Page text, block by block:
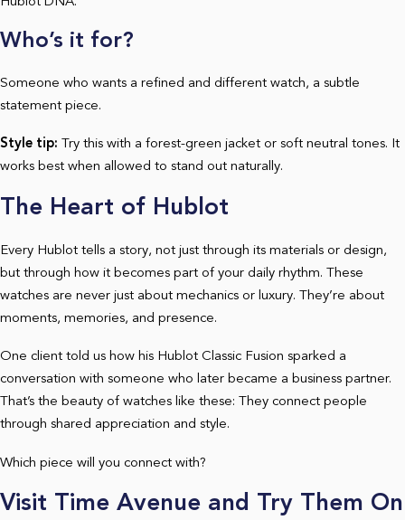
Who’s it for?
Someone who wants a refined and different watch, a subtle
statement piece.
Style tip: Try this with a forest-green jacket or soft neutral tones. It
works best when allowed to stand out naturally.
The Heart of Hublot
Every Hublot tells a story, not just through its materials or design,
but through how it becomes part of your daily rhythm. These
watches are never just about mechanics or luxury. They’re about
moments, memories, and presence.
One client told us how his Hublot Classic Fusion sparked a
conversation with someone who later became a business partner.
That’s the beauty of watches like these: They connect people
through shared appreciation and style.
Which piece will you connect with?
Visit Time Avenue and Try Them On